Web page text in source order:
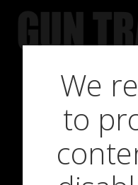
To
We
to